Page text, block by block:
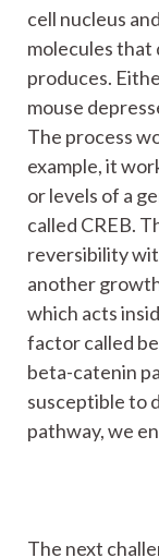
cell nucleus
molecules that
produces.
mouse
The process
example, it
or levels of a
called CREB.
reversibility
another
which acts
factor called
beta-catenin
susceptible to
pathway, we
The next